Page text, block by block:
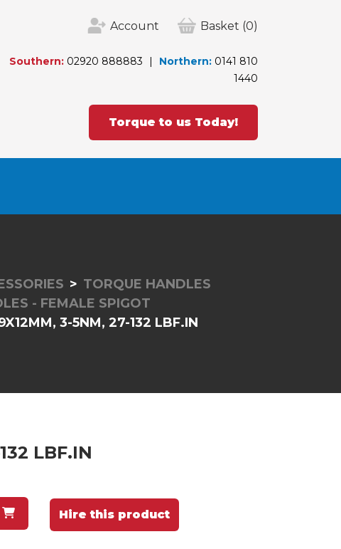
Account Basket (0)
Southern: 02920 888883 Northern: 0141 810
1440
Torque to us Today!
TORQUE HANDLES
- FEMALE SPIGOT
3-5NM, 27-132 LBF.IN
LBF.IN
Hire this product